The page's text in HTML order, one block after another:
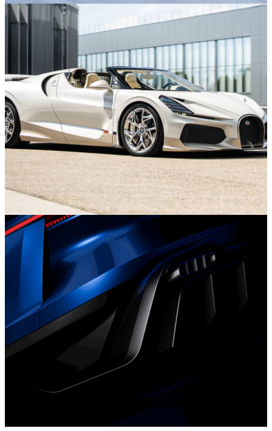
News
12 Exciting New Cars Still to Come in 2026
News
Last Ever Bugatti Mistral Brings the W16 Era to
an End